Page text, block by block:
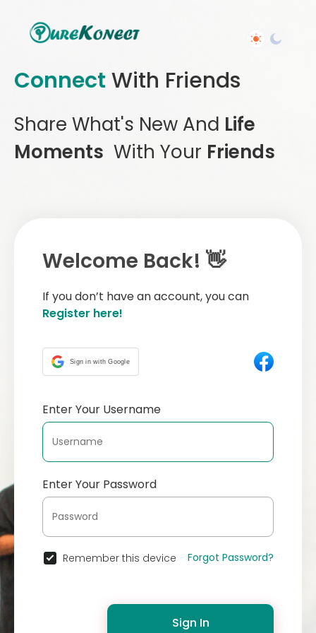
Connect With Friends
Share What's New And Life
Moments With Your Friends
Welcome Back! 👋
If you don’t have an account, you can
Register here!
Sign in with Google
Enter Your Username
Enter Your Password
Remember this device Forgot Password?
Sign In